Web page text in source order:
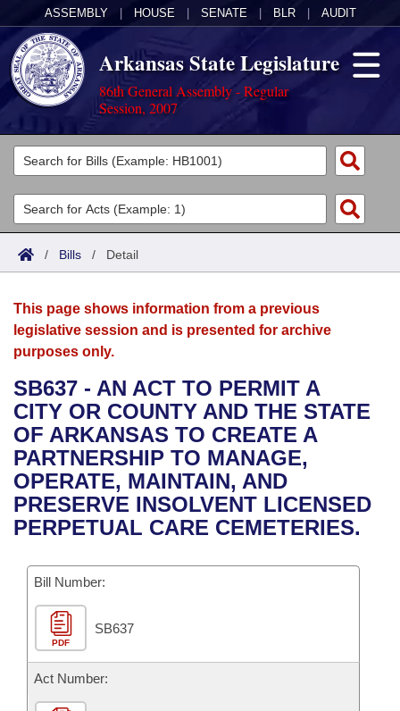
ASSEMBLY HOUSE SENATE BLR AUDIT
Arkansas State Legislature
86th General Assembly - Regular
Session, 2007
Legislators
List All
Search
Committees
Joint
House
Bills in House Committees
Bills in Senate Committees
Bills in Joint Committees
Acts
Search by Range
Advanced Search
Bills
Search by Range
Advanced Search
Recent Activities
Recently Filed
Personalized Bill Tracking
Bill Conflicts Report
Calendars
Meetings and Events
Bills on Committee Agendas
House
Senate
House Budget
Senate Budget
House Roll Call
Arkansas Law
Arkansas Code and Constitution of 1874
Uncodified Historic Legislation
Governor's Veto List
Budget
Search Center
/ Bills / Detail
This page shows information from a previous
legislative session and is presented for archive
purposes only.
SB637 - AN ACT TO PERMIT A
CITY OR COUNTY AND THE STATE
OF ARKANSAS TO CREATE A
PARTNERSHIP TO MANAGE,
OPERATE, MAINTAIN, AND
PRESERVE INSOLVENT LICENSED
PERPETUAL CARE CEMETERIES.
Bill Number:
PDF
SB637
Act Number: